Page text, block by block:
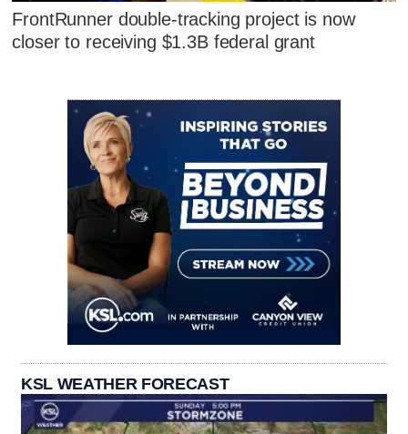
FrontRunner double-tracking project is now
closer to receiving $1.3B federal grant
KSL WEATHER FORECAST